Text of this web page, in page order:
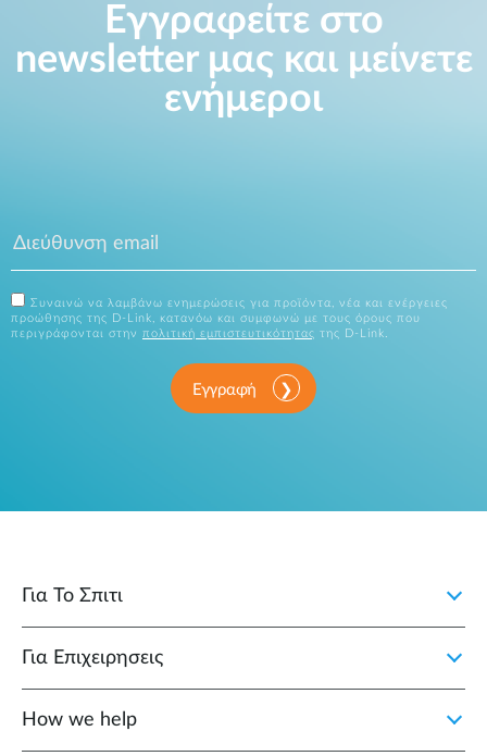
Εγγραφείτε στο
newsletter μας και μείνετε
ενήμεροι
Συναινώ να λαμβάνω ενημερώσεις για προϊόντα, νέα και ενέργειες
προώθησης της D-Link, κατανόω και συμφωνώ με τους όρους που
περιγράφονται στην πολιτική εμπιστευτικότητας της D-Link.
Εγγραφή
Για Το Σπιτι
Για Επιχειρησεις
How we help